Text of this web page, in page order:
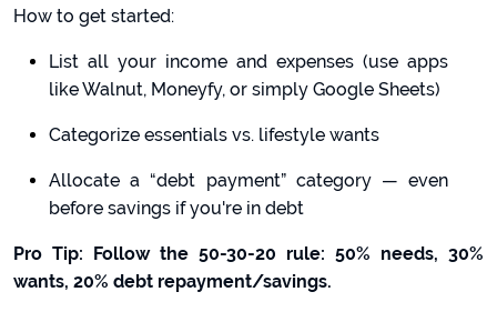
How to get started:
List all your income and expenses (use apps
like Walnut, Moneyfy, or simply Google Sheets)
Categorize essentials vs. lifestyle wants
Allocate a “debt payment” category — even
before savings if you're in debt
Pro Tip: Follow the 50-30-20 rule: 50% needs, 30%
wants, 20% debt repayment/savings.